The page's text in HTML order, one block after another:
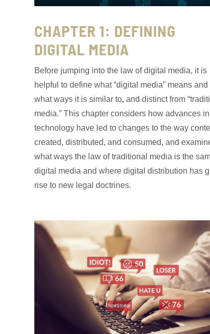
CHAPTER 1: DEFINING
DIGITAL MEDIA
Before jumping into the law of digital media, it is
helpful to define what “digital media” means and
what ways it is similar to, and distinct from
media.” This chapter considers how advances in
technology have led to changes to the way
created, distributed, and consumed, and
what ways the law of traditional media is the
digital media and where digital distribution has
rise to new legal doctrines.